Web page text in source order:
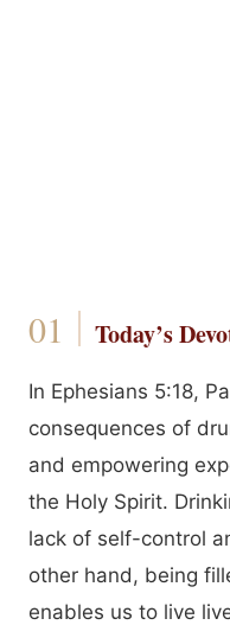
Today’s
In Ephesians 5:18,
consequences of
and empowering
the Holy Spirit.
lack of self-control
other hand, being
enables us to live